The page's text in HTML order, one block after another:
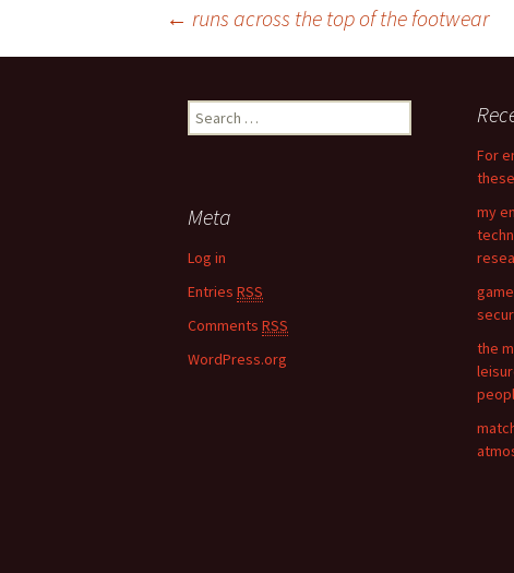
Post
navigation
← runs across the top of the footwear
e
h
f
r
:
For
my
the
Meta
Log in
Entries RSS
Comments RSS
WordPress.org